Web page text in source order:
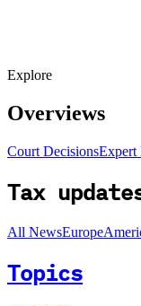
Explore
Overviews
Court DecisionsExpert
Tax
All NewsEurope
Topics